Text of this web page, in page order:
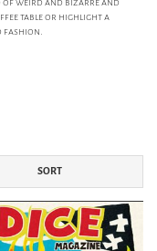
table or highlight a
fashion.
SORT